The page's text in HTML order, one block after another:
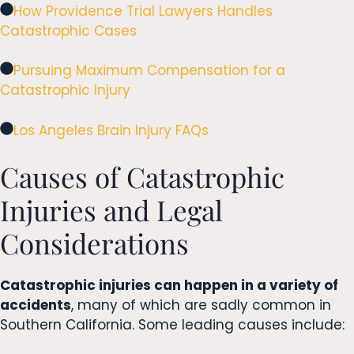
How Providence Trial Lawyers Handles
Catastrophic Cases
Pursuing Maximum Compensation for a
Catastrophic Injury
Los Angeles Brain Injury FAQs
Causes of Catastrophic
Injuries and Legal
Considerations
Catastrophic injuries can happen in a variety of
accidents, many of which are sadly common in
Southern California. Some leading causes include: